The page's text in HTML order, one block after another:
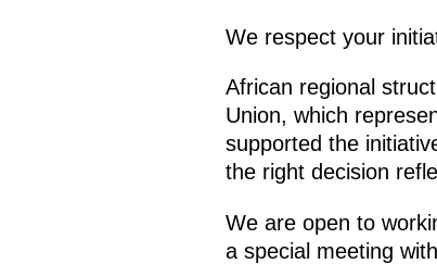
We respect your
African regional
Union, which
supported the
the right decision
We are open to
a special meeting